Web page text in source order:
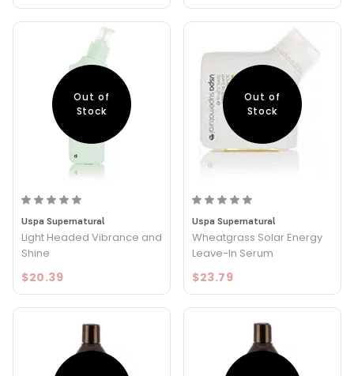
Out of
Stock
Uspa Supernatural
Light Headed Vibrance and
Shine
$20.39
Out of
Stock
Uspa Supernatural
Wheatgrass Solar Energy
Leave-In Serum
$23.79